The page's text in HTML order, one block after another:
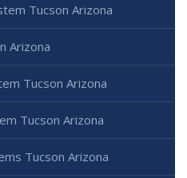
Tucson Arizona
Arizona
Tucson Arizona
Tucson Arizona
Tucson Arizona